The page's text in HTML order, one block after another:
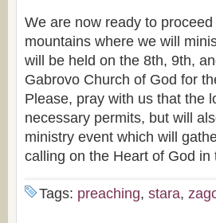
We are now ready to
mountains where we will
will be held on the 8th, 9th,
Gabrovo Church of God for
Please, pray with us that the
necessary permits, but will
ministry event which will
calling on the Heart of God in
Tags: preaching, stara,